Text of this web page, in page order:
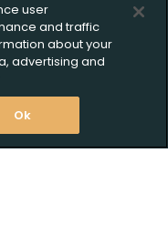
user
and traffic
about your
advertising and
Ok